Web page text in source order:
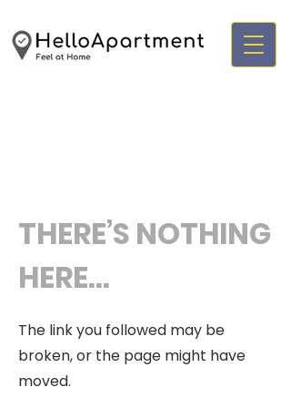
THERE’S NOTHING
HERE...
The link you followed may be
broken, or the page might have
moved.